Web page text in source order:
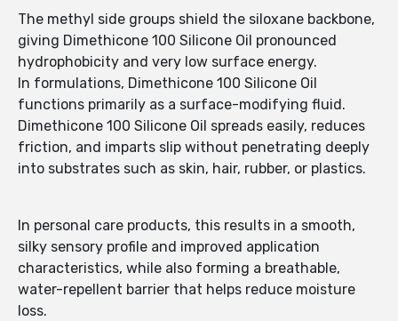
The methyl side groups shield the siloxane backbone,
giving Dimethicone 100 Silicone Oil pronounced
hydrophobicity and very low surface energy.
In formulations, Dimethicone 100 Silicone Oil
functions primarily as a surface-modifying fluid.
Dimethicone 100 Silicone Oil spreads easily, reduces
friction, and imparts slip without penetrating deeply
into substrates such as skin, hair, rubber, or plastics.
In personal care products, this results in a smooth,
silky sensory profile and improved application
characteristics, while also forming a breathable,
water-repellent barrier that helps reduce moisture
loss.